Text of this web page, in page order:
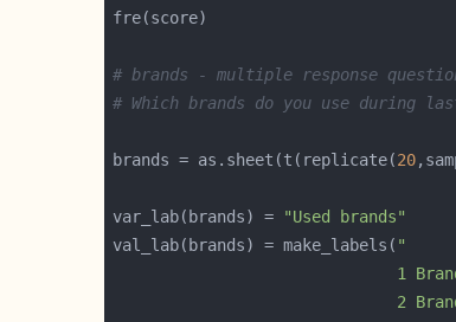
# brands - multiple response
# Which brands do you use during
brands = as.sheet(t(replicate(20
var_lab(brands) =
"Used brands"
val_lab(brands) = make_labels(